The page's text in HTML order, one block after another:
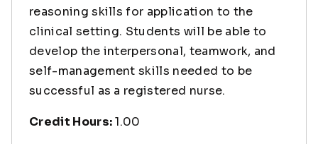
reasoning skills for application to the
clinical setting. Students will be able to
develop the interpersonal, teamwork, and
self-management skills needed to be
successful as a registered nurse.
Credit Hours:1.00